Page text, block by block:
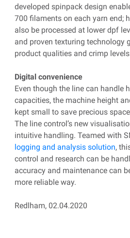
developed spinpack design
700 filaments on each yarn end;
also be processed at lower dpf
and proven texturing technology
product qualities and crimp
Digital convenience
Even though the line can handle
capacities, the machine height
kept small to save precious
The line control’s new
intuitive handling. Teamed with
logging and analysis solution,
control and research can be
accuracy and maintenance can
more reliable way.
Redlham, 02.04.2020